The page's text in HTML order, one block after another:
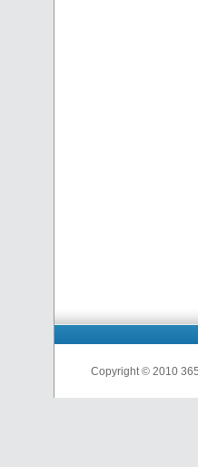
Copyright © 2010